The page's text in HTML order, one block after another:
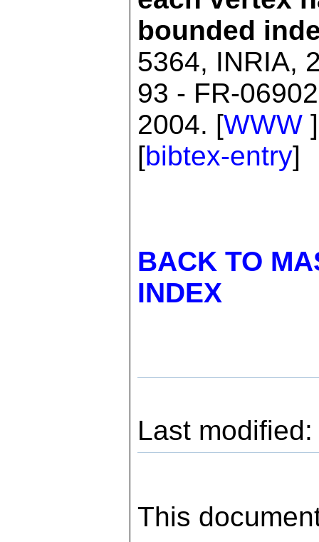
bounded
5364, INRIA,
93 - FR-
2004. [WWW
[bibtex-entry]
BACK TO
INDEX
Last
This